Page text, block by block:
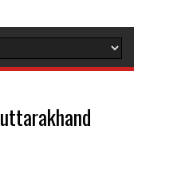
uttarakhand